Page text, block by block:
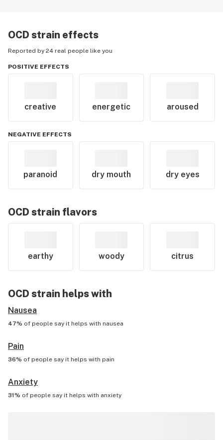
OCD strain effects
Reported by 24 real people like you
POSITIVE EFFECTS
creative energetic aroused
NEGATIVE EFFECTS
paranoid dry mouth dry eyes
OCD strain flavors
earthy woody citrus
OCD strain helps with
Nausea
47% of people say it helps with nausea
Pain
36% of people say it helps with pain
Anxiety
31% of people say it helps with anxiety